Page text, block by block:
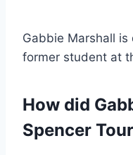
Gabbie Marshall is
former student at
How did
Spencer